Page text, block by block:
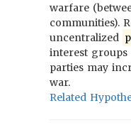
warfare
communities).
uncentralized
interest
parties may
war.
Related